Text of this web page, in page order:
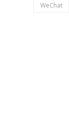
WeChat